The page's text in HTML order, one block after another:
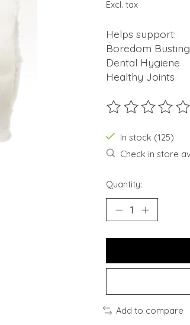
Excl. tax
Helps support:
Boredom Busting
Dental Hygiene
Healthy Joints
The rating of this
In stock (125)
Check in store
Quantity:
Add to compare